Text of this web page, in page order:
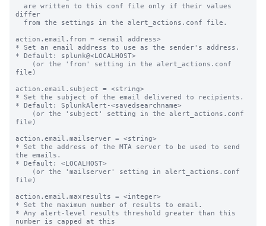
differ
action.email.from = <email address>
* Set an email address to use as the sender's address.
* Default: splunk@<LOCALHOST>
file)
action.email.subject = <string>
* Set the subject of the email delivered to recipients.
* Default: SplunkAlert-<savedsearchname>
file)
action.email.mailserver = <string>
* Set the address of the MTA server to be used to send
the emails.
* Default: <LOCALHOST>
file)
action.email.maxresults = <integer>
* Set the maximum number of results to email.
* Any alert-level results threshold greater than this
number is capped at this